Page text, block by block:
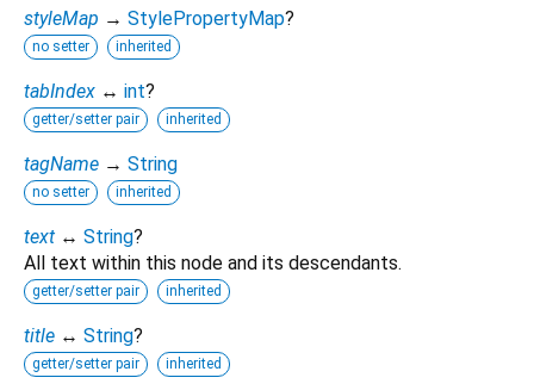
styleMap → StylePropertyMap?
no setter inherited
tabIndex ↔ int?
getter/setter pair inherited
tagName → String
no setter inherited
text ↔ String?
All text within this node and its descendants.
getter/setter pair inherited
title ↔ String?
getter/setter pair inherited